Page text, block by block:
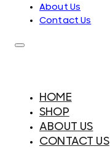
About Us
Contact Us
HOME
SHOP
ABOUT US
CONTACT US